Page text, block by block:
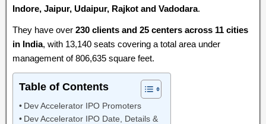
Indore, Jaipur, Udaipur, Rajkot and Vadodara.
They have over 230 clients and 25 centers across 11 cities
in India, with 13,140 seats covering a total area under
management of 806,635 square feet.
Table of Contents
Dev Accelerator IPO Promoters
Dev Accelerator IPO Date, Details &